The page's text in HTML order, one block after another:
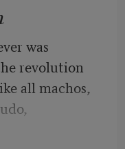
was
revolution
all machos,